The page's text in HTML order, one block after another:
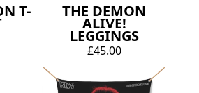
T- THE DEMON
ALIVE!
LEGGINGS
£45.00